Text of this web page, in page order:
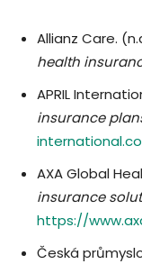
Allianz Care.
health
APRIL
insurance
AXA Global
insurance
https://
Česká